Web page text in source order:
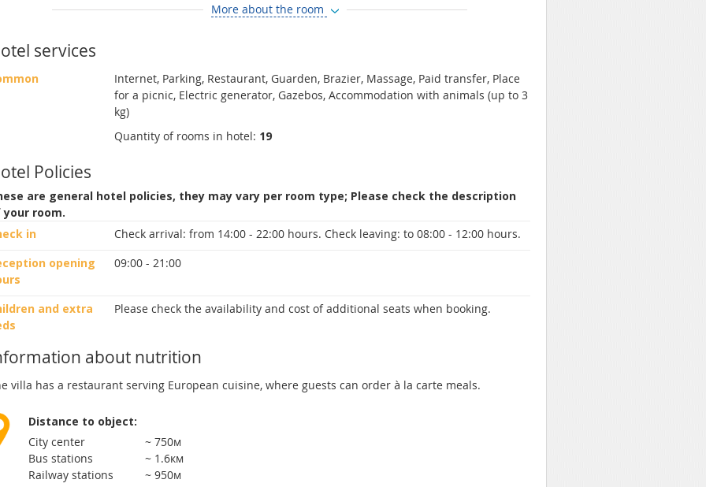
More about the room
services
Internet, Parking, Restaurant, Guarden, Brazier, Massage, Paid transfer, Place
for a picnic, Electric generator, Gazebos, Accommodation with animals (up to 3
kg)
Quantity of rooms in hotel: 19
Policies
are general hotel policies, they may vary per room type; Please check the description
your room.
in
Check arrival: from 14:00 - 22:00 hours. Check leaving: to 08:00 - 12:00 hours.
opening
09:00 - 21:00
and extra
Please check the availability and cost of additional seats when booking.
about nutrition
villa has a restaurant serving European cuisine, where guests can order à la carte meals.
Distance to object:
City center
~ 750м
Bus stations
~ 1.6км
Railway stations
~ 950м